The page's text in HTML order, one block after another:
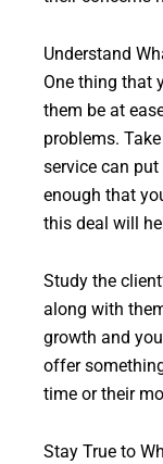
Understand
One thing that
them be at
problems.
service can
enough that
this deal will
Study the
along with
growth and
offer
time or their
Stay True to